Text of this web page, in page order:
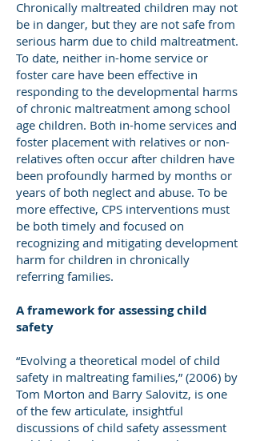
Chronically maltreated children may not
be in danger, but they are not safe from
serious harm due to child maltreatment.
To date, neither in-home service or
foster care have been effective in
responding to the developmental harms
of chronic maltreatment among school
age children. Both in-home services and
foster placement with relatives or non-
relatives often occur after children have
been profoundly harmed by months or
years of both neglect and abuse. To be
more effective, CPS interventions must
be both timely and focused on
recognizing and mitigating development
harm for children in chronically
referring families.
A framework for assessing child
safety
“Evolving a theoretical model of child
safety in maltreating families,” (2006) by
Tom Morton and Barry Salovitz, is one
of the few articulate, insightful
discussions of child safety assessment